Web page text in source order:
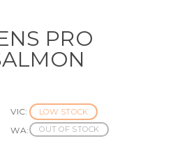
PRO
VIC: LOW STOCK
WA: OUT OF STOCK